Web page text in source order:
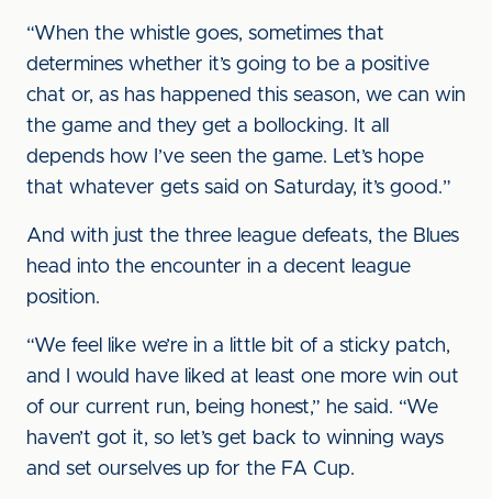
“When the whistle goes, sometimes that
determines whether it’s going to be a positive
chat or, as has happened this season, we can win
the game and they get a bollocking. It all
depends how I’ve seen the game. Let’s hope
that whatever gets said on Saturday, it’s good.”
And with just the three league defeats, the Blues
head into the encounter in a decent league
position.
“We feel like we’re in a little bit of a sticky patch,
and I would have liked at least one more win out
of our current run, being honest,” he said. “We
haven’t got it, so let’s get back to winning ways
and set ourselves up for the FA Cup.